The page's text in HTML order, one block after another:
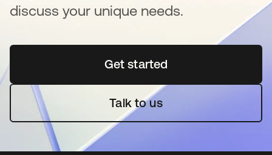
discuss your unique needs.
Get startedopens in a new tab
Talk to us